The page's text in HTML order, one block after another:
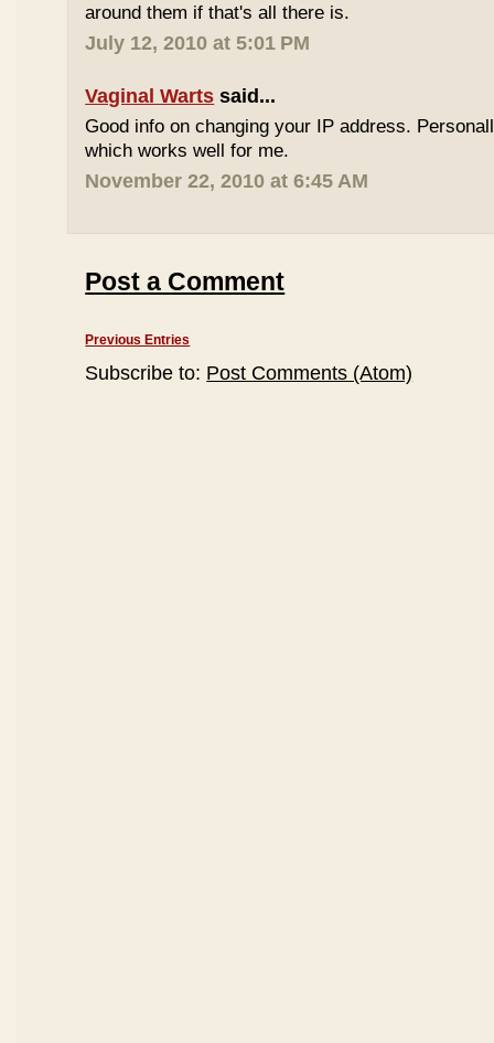
around them if that's all there is.
July 12, 2010 at 5:01 PM
Vaginal Warts said...
Good info on changing your IP address.
which works well for me.
November 22, 2010 at 6:45 AM
Post a Comment
Previous Entries
Subscribe to: Post Comments (Atom)